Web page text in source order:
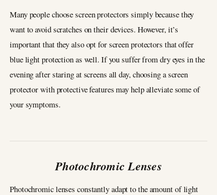
Many people choose screen protectors simply because they
want to avoid scratches on their devices. However, it’s
important that they also opt for screen protectors that offer
blue light protection as well. If you suffer from dry eyes in the
evening after staring at screens all day, choosing a screen
protector with protective features may help alleviate some of
your symptoms.
Photochromic Lenses
Photochromic lenses constantly adapt to the amount of light